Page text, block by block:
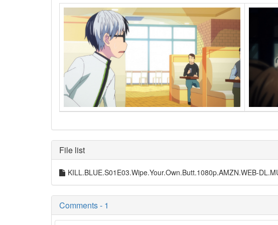
File list
KILL.BLUE.S01E03.Wipe.Your.Own.Butt.1080p.AMZN.WEB-
Comments - 1